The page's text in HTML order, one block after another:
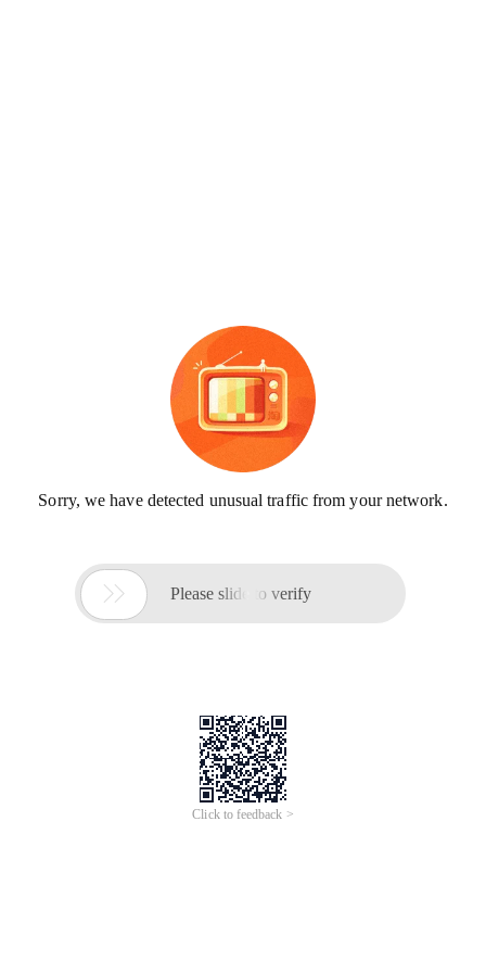
Sorry, we have detected unusual traffic from your network.
 Please slide to verify
Click to feedback >